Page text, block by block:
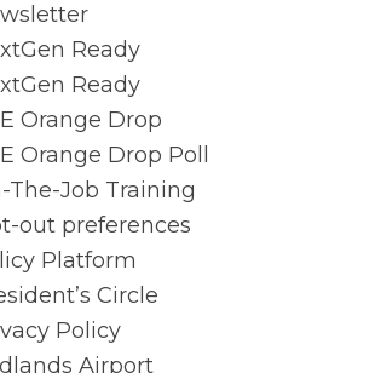
Ready
Ready
Orange Drop
Orange Drop Poll
The-Job Training
out preferences
Platform
Circle
Policy
Airport